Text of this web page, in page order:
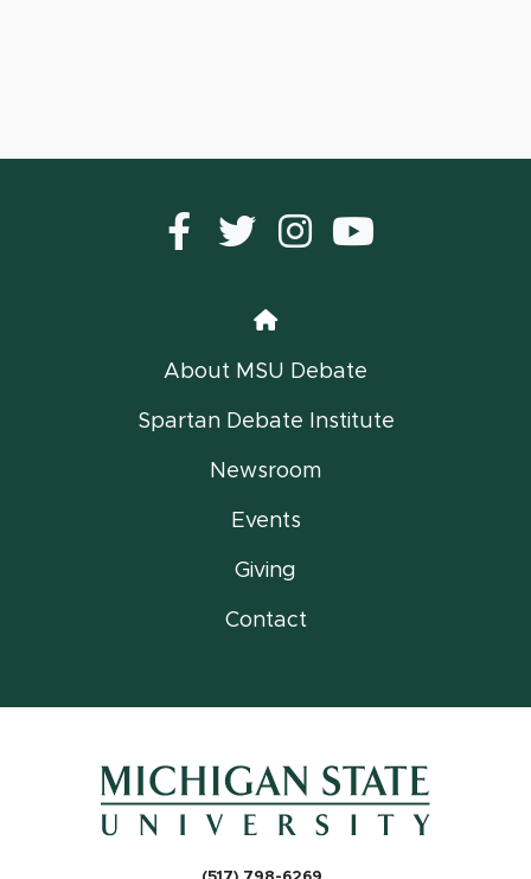
Facebook
Twitterinstagram
Home
About MSU Debate
Spartan Debate Institute
Newsroom
Events
Giving
Contact